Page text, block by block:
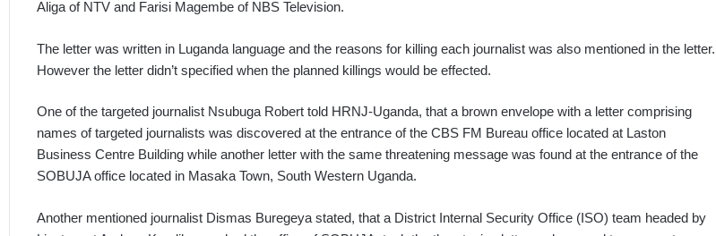
Aliga of NTV and Farisi Magembe of NBS Television.
The letter was written in Luganda language and the reasons for killing each journalist was also mentioned in the letter.
However the letter didn’t specified when the planned killings would be effected.
One of the targeted journalist Nsubuga Robert told HRNJ-Uganda, that a brown envelope with a letter comprising
names of targeted journalists was discovered at the entrance of the CBS FM Bureau office located at Laston
Business Centre Building while another letter with the same threatening message was found at the entrance of the
SOBUJA office located in Masaka Town, South Western Uganda.
Another mentioned journalist Dismas Buregeya stated, that a District Internal Security Office (ISO) team headed by